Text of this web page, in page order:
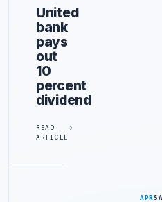
United
bank
pays
out
10
percent
dividend
READ
ARTICLE
APR